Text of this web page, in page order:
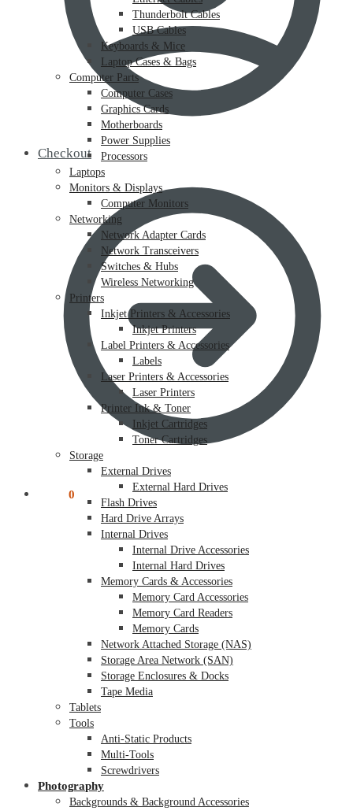
Checkout
0
Thunderbolt Cables
USB Cables
Keyboards & Mice
Laptop Cases & Bags
Computer Parts
Computer Cases
Graphics Cards
Motherboards
Power Supplies
Processors
Laptops
Monitors & Displays
Computer Monitors
Networking
Network Adapter Cards
Network Transceivers
Switches & Hubs
Wireless Networking
Printers
Inkjet Printers & Accessories
Inkjet Printers
Label Printers & Accessories
Labels
Laser Printers & Accessories
Laser Printers
Printer Ink & Toner
Inkjet Cartridges
Toner Cartridges
Storage
External Drives
External Hard Drives
Flash Drives
Hard Drive Arrays
Internal Drives
Internal Drive Accessories
Internal Hard Drives
Memory Cards & Accessories
Memory Card Accessories
Memory Card Readers
Memory Cards
Network Attached Storage (NAS)
Storage Area Network (SAN)
Storage Enclosures & Docks
Tape Media
Tablets
Tools
Anti-Static Products
Multi-Tools
Screwdrivers
Photography
Backgrounds & Background Accessories